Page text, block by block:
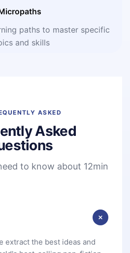
paths to master specific
and skills
ASKED
Asked
to know about 12min
extract the best ideas and